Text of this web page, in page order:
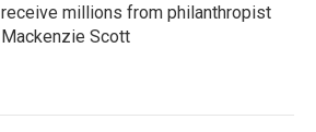
receive millions from philanthropist
Mackenzie Scott